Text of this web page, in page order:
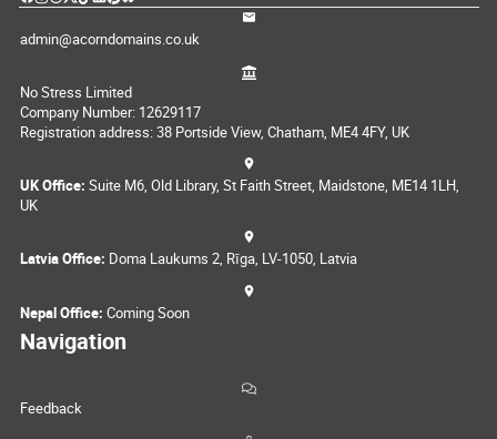
admin@acorndomains.co.uk
No Stress Limited
Company Number: 12629117
Registration address: 38 Portside View, Chatham, ME4 4FY, UK
UK Office: Suite M6, Old Library, St Faith Street, Maidstone, ME14 1LH,
UK
Latvia Office: Doma Laukums 2, Rīga, LV-1050, Latvia
Nepal Office: Coming Soon
Navigation
Feedback